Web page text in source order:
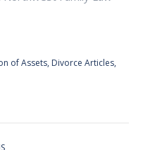
of Assets, Divorce Articles,